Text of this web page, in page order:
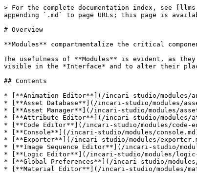
> For the complete documentation index, see
appending `.md` to page URLs; this page is
# Overview
**Modules** compartmentalize the critical
The usefulness of **Modules** is evident, as
visible in the *Interface* and to alter their
## Contents
* [**Animation Editor**](/incari-studio/modules/
* [**Asset Database**](/incari-studio/modules/
* [**Asset Manager**](/incari-studio/modules/asset-
* [**Attribute Editor**](/incari-studio/modules/
* [**Code Editor**](/incari-studio/modules/code-
* [**Console**](/incari-studio/modules/
* [**Exporter**](/incari-studio/modules/
* [**Image Sequence Editor**](/incari-studio/
* [**Logic Editor**](/incari-studio/modules/
* [**Global Preferences**](/incari-studio/
* [**Material Editor**](/incari-studio/modules/